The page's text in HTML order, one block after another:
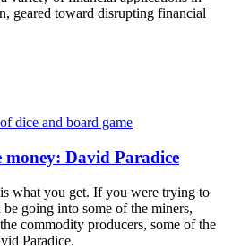
geared toward disrupting financial
David Paradice
what you get. If you were trying to
going into some of the miners,
commodity producers, some of the
Paradice.